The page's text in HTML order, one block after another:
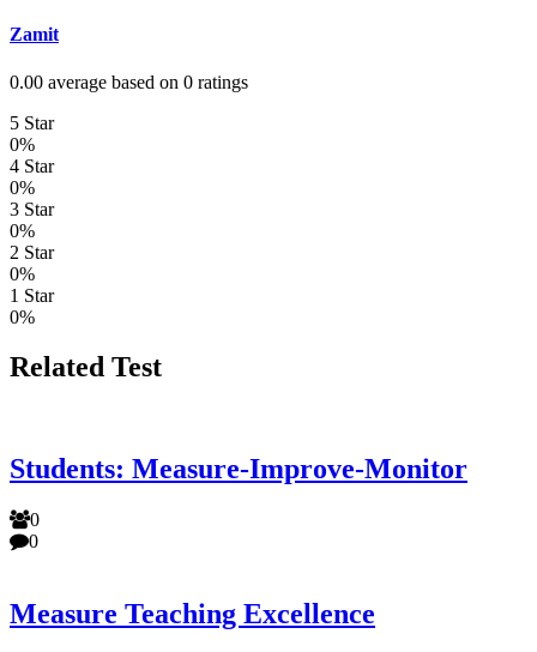
Zamit
0.00 average based on 0 ratings
5 Star
0%
4 Star
0%
3 Star
0%
2 Star
0%
1 Star
0%
Related Test
Students: Measure-Improve-Monitor
0
0
Measure Teaching Excellence